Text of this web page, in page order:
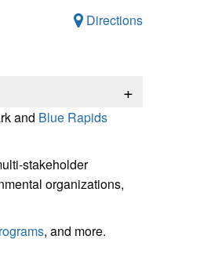
Directions
+
and Blue Rapids
stakeholder
organizations,
, and more.